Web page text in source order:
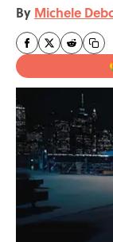
By Michele